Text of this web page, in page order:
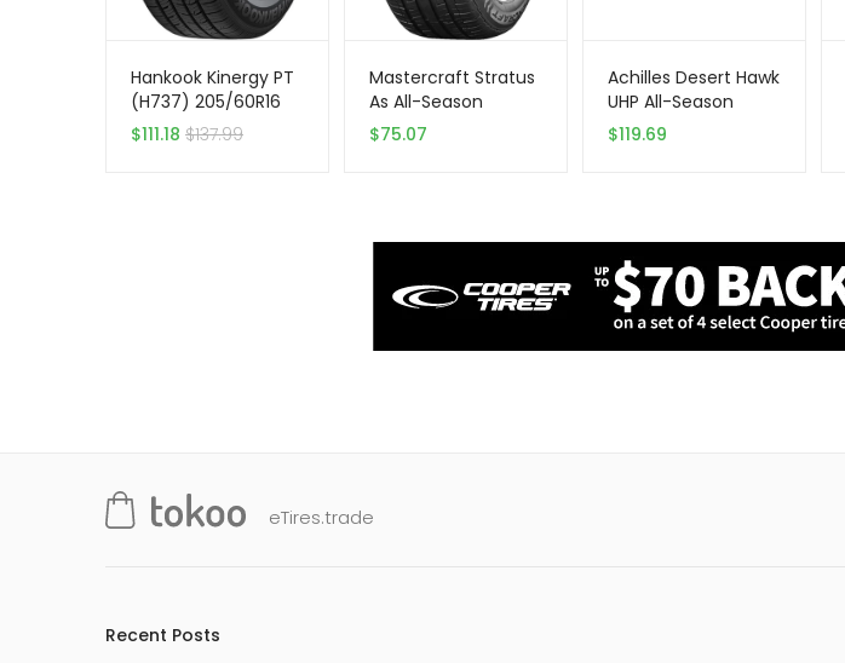
Hankook Kinergy PT
(H737) 205/60R16
92H All Season
$111.18 $137.99
Mastercraft Stratus
As All-Season
205/55R16 XL 94 V
$75.07
Achilles Desert Hawk
UHP All-Season
Radial Tire –
$119.69
eTires.trade
Recent Posts